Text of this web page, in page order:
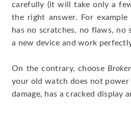
carefully (it will take only a
the right answer. For example
has no scratches, no flaws,
a new device and work
On the contrary, choose
your old watch does not power
damage, has a cracked display